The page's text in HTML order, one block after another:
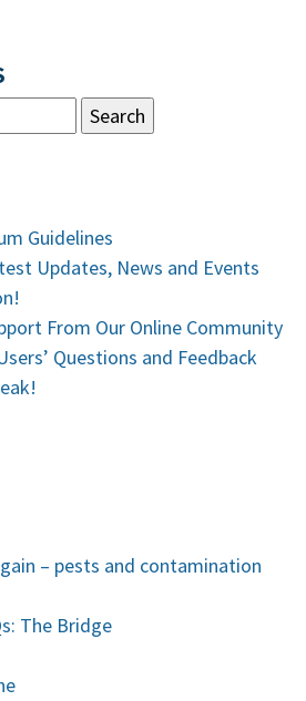
Guidelines
Updates, News and Events
From Our Online Community
Questions and Feedback
– pests and contamination
The Bridge